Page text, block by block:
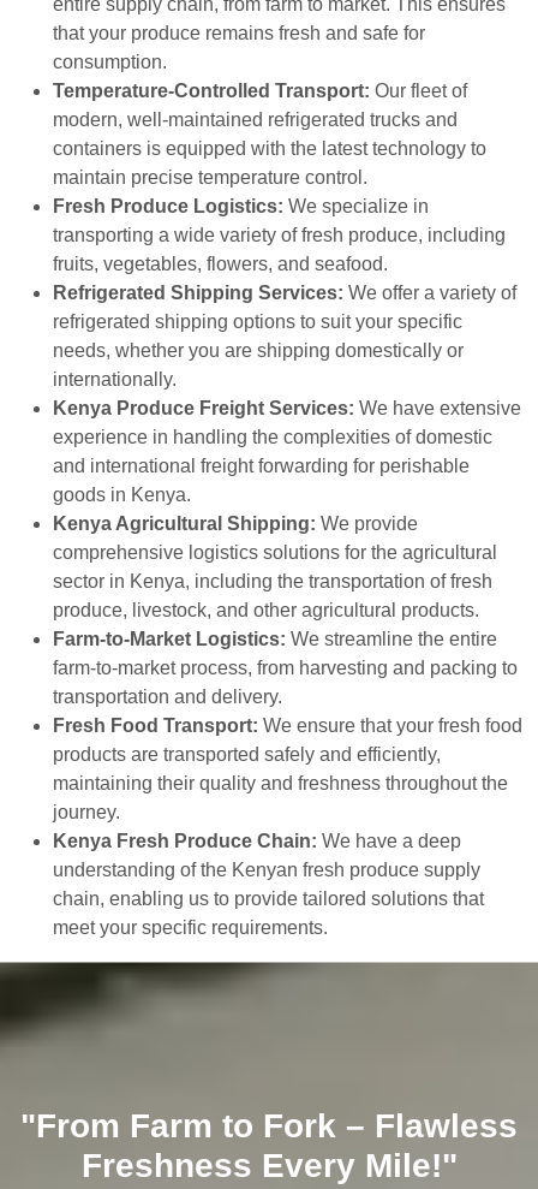
entire supply chain, from farm to market. This ensures
that your produce remains fresh and safe for
consumption.
Temperature-Controlled Transport: Our fleet of
modern, well-maintained refrigerated trucks and
containers is equipped with the latest technology to
maintain precise temperature control.
Fresh Produce Logistics: We specialize in
transporting a wide variety of fresh produce, including
fruits, vegetables, flowers, and seafood.
Refrigerated Shipping Services: We offer a variety of
refrigerated shipping options to suit your specific
needs, whether you are shipping domestically or
internationally.
Kenya Produce Freight Services: We have extensive
experience in handling the complexities of domestic
and international freight forwarding for perishable
goods in Kenya.
Kenya Agricultural Shipping: We provide
comprehensive logistics solutions for the agricultural
sector in Kenya, including the transportation of fresh
produce, livestock, and other agricultural products.
Farm-to-Market Logistics: We streamline the entire
farm-to-market process, from harvesting and packing to
transportation and delivery.
Fresh Food Transport: We ensure that your fresh food
products are transported safely and efficiently,
maintaining their quality and freshness throughout the
journey.
Kenya Fresh Produce Chain: We have a deep
understanding of the Kenyan fresh produce supply
chain, enabling us to provide tailored solutions that
meet your specific requirements.
"From Farm to Fork – Flawless
Freshness Every Mile!"